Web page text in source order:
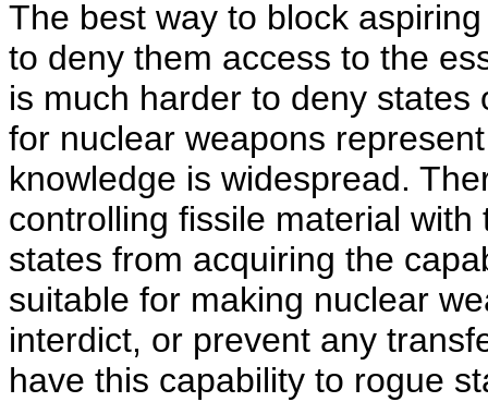
The best way to block
to deny them access to the
is much harder to deny
for nuclear weapons
knowledge is widespread.
controlling fissile material
states from acquiring the
suitable for making nuclear
interdict, or prevent any
have this capability to rogue